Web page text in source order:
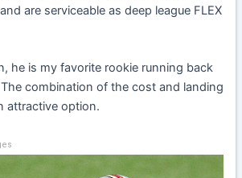
are serviceable as deep league FLEX
he is my favorite rookie running back
combination of the cost and landing
attractive option.